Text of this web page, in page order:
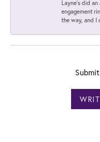
Layne's did
engagement
the way, and I